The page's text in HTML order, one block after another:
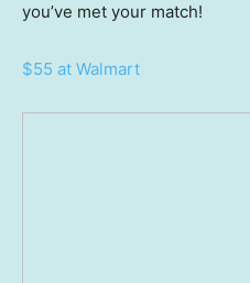
you’ve met your match!
$55 at Walmart